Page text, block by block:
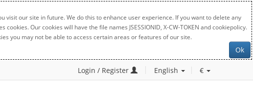
our site in future. We do this to enhance user experience. If you want to delete any
Our cookies will have the file names JSESSIONID, X-CW-TOKEN and cookiepolicy.
you may not be able to access certain areas or features of our site.
Ok
Login / Register English €